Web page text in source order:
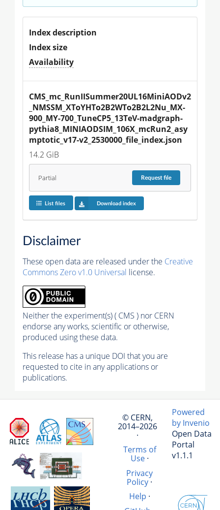
Index description
Index size
Availability
CMS_mc_RunIISummer20UL16MiniAODv2
_NMSSM_XToYHTo2B2WTo2B2L2Nu_MX-
900_MY-700_TuneCP5_13TeV-madgraph-
pythia8_MINIAODSIM_106X_mcRun2_asy
mptotic_v17-v2_2530000_file_index.json
14.2 GiB
Partial Requestfile
List files Download index
Disclaimer
These open data are released under the Creative
Commons Zero v1.0 Universal license.
Neither the experiment(s) ( CMS ) nor CERN
endorse any works, scientific or otherwise,
produced using these data.
This release has a unique DOI that you are
requested to cite in any applications or
publications.
© CERN,
2014–2026
·
Terms of
Use·
Privacy
Policy ·
Help ·
Powered
by Invenio
Open Data
Portal
v1.1.1